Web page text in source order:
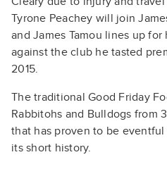
Tyrone Peachey will join
and James Tamou lines up
against the club he tasted
2015.
The traditional Good Friday
Rabbitohs and Bulldogs from
that has proven to be
its short history.